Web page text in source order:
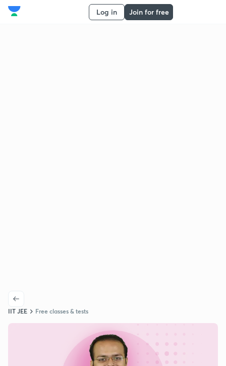
Log in Join for free
IIT JEE Free classes & tests